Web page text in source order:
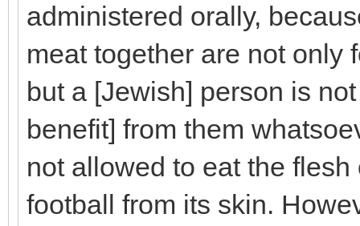
administered orally,
meat together are not only
but a [Jewish] person is
benefit] from them
not allowed to eat the
football from its skin.